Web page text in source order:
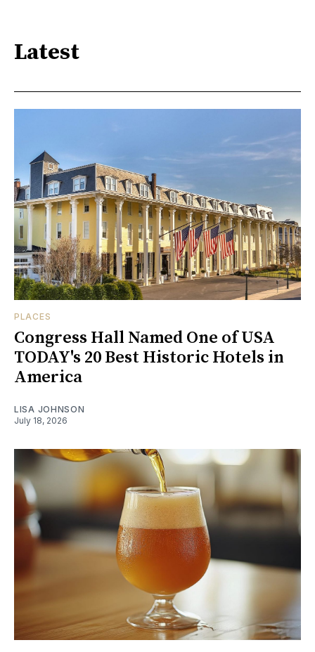
Latest
PLACES
Congress Hall Named One of USA
TODAY's 20 Best Historic Hotels in
America
LISA JOHNSON
July 18, 2026